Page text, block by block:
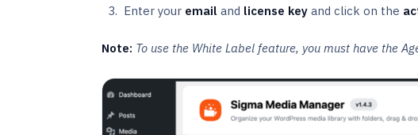
Enter your email and license key and click on the
Note: To use the White Label feature, you must have the